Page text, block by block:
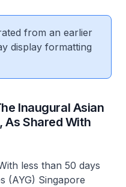
from an earlier
display formatting
Inaugural Asian
As Shared With
less than 50 days
(AYG) Singapore